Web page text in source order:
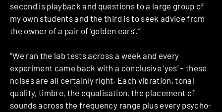
second is playback and questions to a large group of
my own students and the third is to seek advice from
the owner of a pair of ‘golden ears’.”
“We ran the lab tests across a week and every
experiment came back with a conclusive ‘yes’ – these
noises are all certainly right. Each vibration, tonal
quality, timbre, the equalisation, the placement of
sounds across the frequency range plus every psycho-